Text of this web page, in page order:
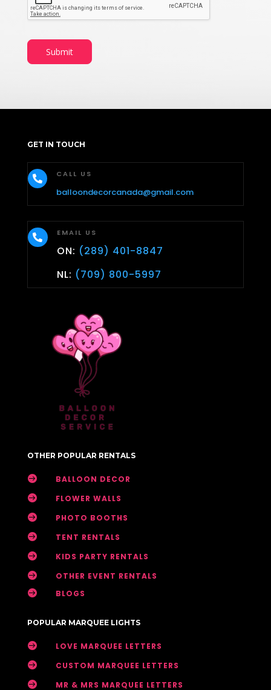
Submit
GET IN TOUCH
 CALL US
balloondecorcanada@gmail.com
 EMAIL US
ON: (289) 401-8847
NL: (709) 800-5997
OTHER POPULAR RENTALS
 BALLOON DECOR
 FLOWER WALLS
 PHOTO BOOTHS
 TENT RENTALS
 KIDS PARTY RENTALS
 OTHER EVENT RENTALS
 BLOGS
POPULAR MARQUEE LIGHTS
 LOVE MARQUEE LETTERS
 CUSTOM MARQUEE LETTERS
 MR & MRS MARQUEE LETTERS